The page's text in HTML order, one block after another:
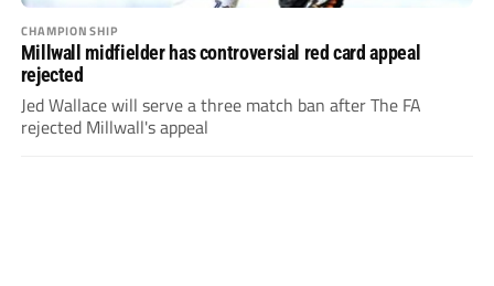
CHAMPIONSHIP
Millwall midfielder has controversial red card appeal
rejected
Jed Wallace will serve a three match ban after The FA
rejected Millwall's appeal